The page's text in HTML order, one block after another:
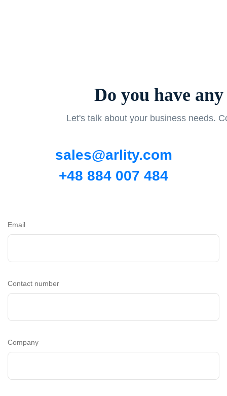
Do you have
Let's talk about your business needs.
sales@arlity.com
+48 884 007 484
Email
Contact number
Company